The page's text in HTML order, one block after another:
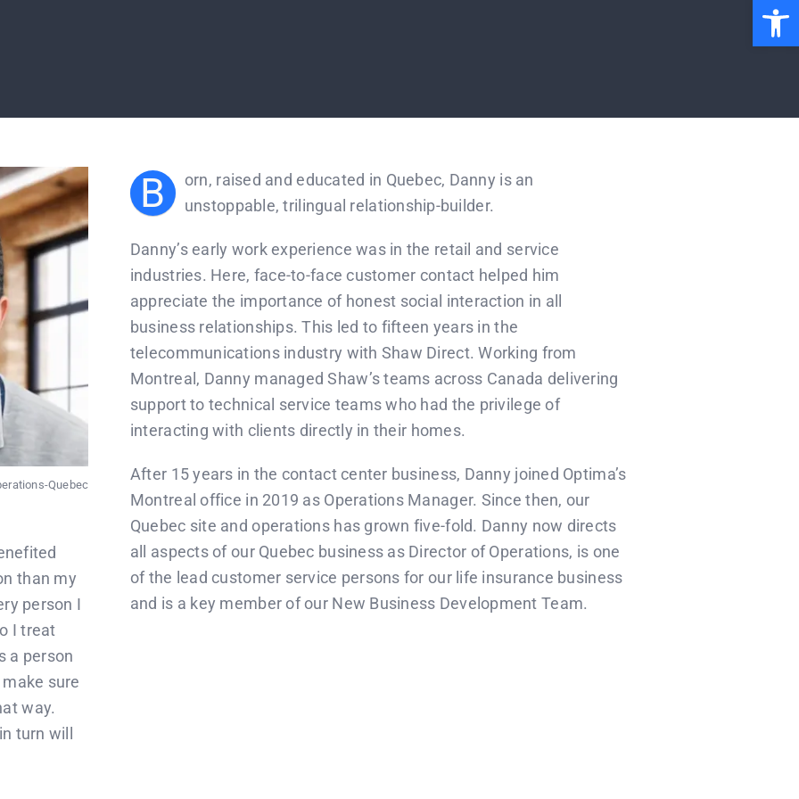
Quebec
than my
person I
I treat
a person
sure
way.
turn will
B
orn, raised and educated in Quebec, Danny is an
unstoppable, trilingual relationship-builder.
Danny’s early work experience was in the retail and service
industries. Here, face-to-face customer contact helped him
appreciate the importance of honest social interaction in all
business relationships. This led to fifteen years in the
telecommunications industry with Shaw Direct. Working from
Montreal, Danny managed Shaw’s teams across Canada delivering
support to technical service teams who had the privilege of
interacting with clients directly in their homes.
After 15 years in the contact center business, Danny joined Optima’s
Montreal office in 2019 as Operations Manager. Since then, our
Quebec site and operations has grown five-fold. Danny now directs
all aspects of our Quebec business as Director of Operations, is one
of the lead customer service persons for our life insurance business
and is a key member of our New Business Development Team.